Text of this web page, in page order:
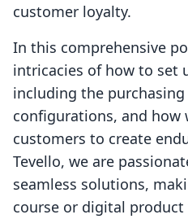
customer loyalty.
In this comprehensive
intricacies of how to set
including the purchasing
configurations, and how
customers to create
Tevello, we are
seamless solutions,
course or digital product